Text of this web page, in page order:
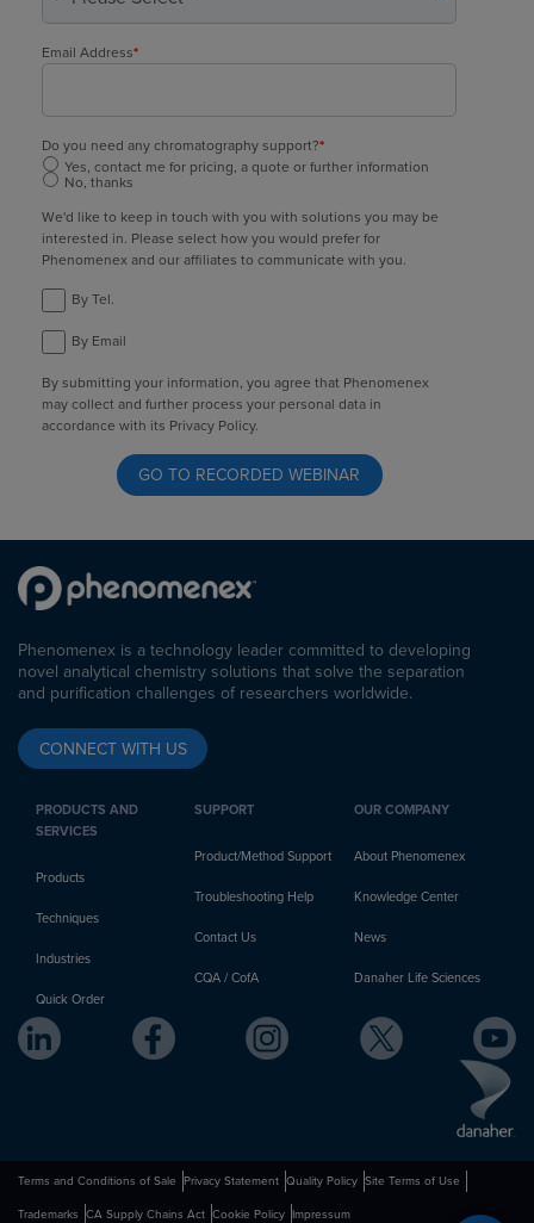
Email Address*
Do you need any chromatography support?*
Yes, contact me for pricing, a quote or further information
No, thanks
We'd like to keep in touch with you with solutions you may be
interested in. Please select how you would prefer for
Phenomenex and our affiliates to communicate with you.
By Tel.
By Email
By submitting your information, you agree that Phenomenex
may collect and further process your personal data in
accordance with its Privacy Policy.
Phenomenex is a technology leader committed to developing
novel analytical chemistry solutions that solve the separation
and purification challenges of researchers worldwide.
CONNECT WITH US
PRODUCTS AND
SERVICES
Products
Techniques
Industries
Quick Order
SUPPORT
Product/Method Support
Troubleshooting Help
Contact Us
CQA / CofA
OUR COMPANY
About Phenomenex
Knowledge Center
News
Danaher Life Sciences
Terms and Conditions of Sale Privacy Statement Quality Policy Site Terms of Use
Trademarks CA Supply Chains Act Cookie Policy Impressum